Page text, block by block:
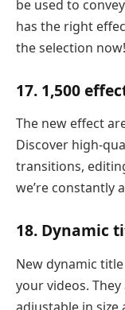
be used to
has the right
the selection now!
17. 1,500
The new effect
Discover high-
transitions,
we’re constantly
18. Dynamic
New dynamic
your videos.